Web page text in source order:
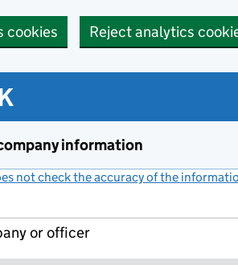
cookies Reject analytics
information
not check the accuracy of the
or officer